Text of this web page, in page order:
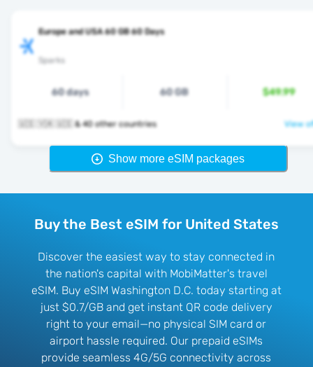
Europe and USA 60 GB 60 Days
Sparks
60 days 60 GB $49.99
🇺🇸 🇻🇦 🇺🇸 & 40 other countries View
Show more eSIM packages
Buy the Best eSIM for United States
Discover the easiest way to stay connected in
the nation's capital with MobiMatter's travel
eSIM. Buy eSIM Washington D.C. today starting at
just $0.7/GB and get instant QR code delivery
right to your email—no physical SIM card or
airport hassle required. Our prepaid eSIMs
provide seamless 4G/5G connectivity across